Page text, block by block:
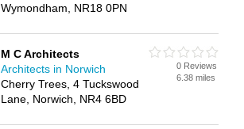
Wymondham, NR18 0PN
M C Architects
Architects in Norwich
Cherry Trees, 4 Tuckswood
Lane, Norwich, NR4 6BD
0 Reviews
6.38 miles